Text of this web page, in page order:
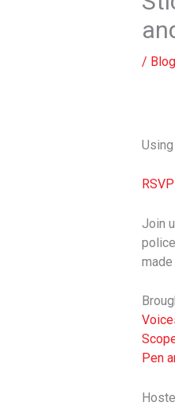
/ Blog
Join
Pen